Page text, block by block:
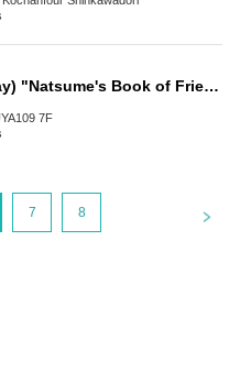
August 22nd (Friday) "Natsume's Book of Friends Cafe ~Summer Fun with Nyanko-sensei~" @ Shibuya
7F
7 8